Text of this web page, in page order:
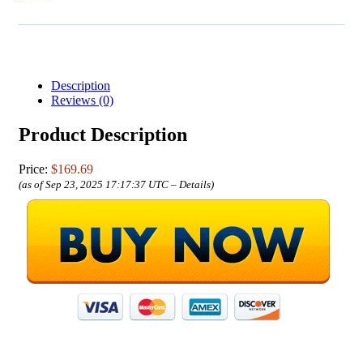
Description
Reviews (0)
Product Description
Price: $169.69
(as of Sep 23, 2025 17:17:37 UTC – Details)